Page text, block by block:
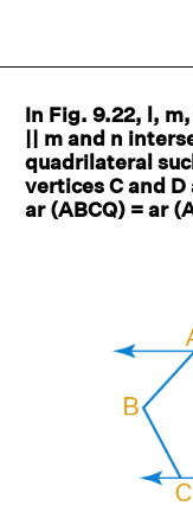
In Fig. 9.22, l,
|| m and n
quadrilateral
vertices C and
ar (ABCQ) = ar